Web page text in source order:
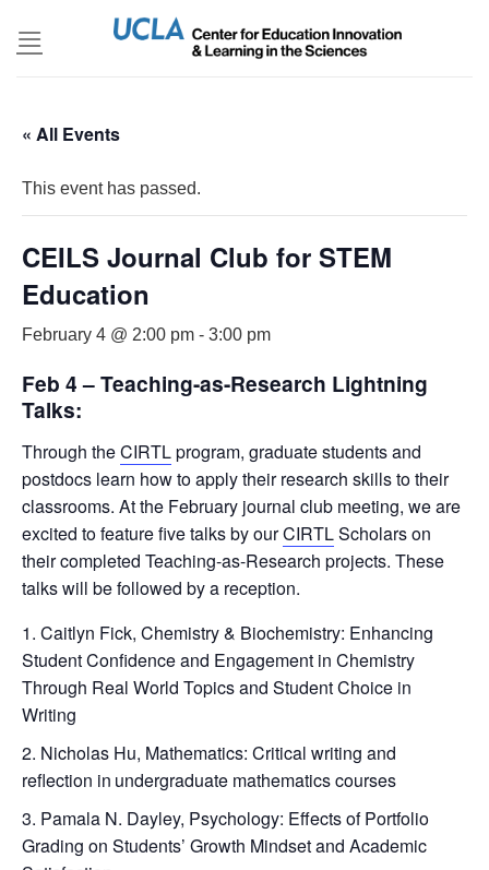
« All Events
This event has passed.
CEILS Journal Club for STEM
Education
February 4 @ 2:00 pm - 3:00 pm
Feb 4 – Teaching-as-Research Lightning
Talks:
Through theCIRTLprogram, graduate students and
postdocs learn how to apply their research skills to their
classrooms. At the February journal club meeting, we are
excited to feature five talks by ourCIRTLScholars on
their completed Teaching-as-Research projects. These
talks will be followed by a reception.
Caitlyn Fick, Chemistry & Biochemistry: Enhancing
Student Confidence and Engagement in Chemistry
Through Real World Topics and Student Choice in
Writing
Nicholas Hu, Mathematics: Critical writing and
reflection in undergraduate mathematics courses
Pamala N. Dayley, Psychology: Effects of Portfolio
Grading on Students’ Growth Mindset and Academic